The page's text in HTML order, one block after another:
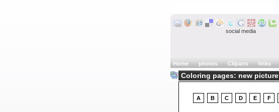
social media
Home photos Cliparts links
Coloring pages: new picture
A B C D E F